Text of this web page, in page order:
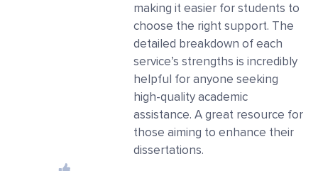
making it easier for students to
choose the right support. The
detailed breakdown of each
service’s strengths is incredibly
helpful for anyone seeking
high-quality academic
assistance. A great resource for
those aiming to enhance their
dissertations.